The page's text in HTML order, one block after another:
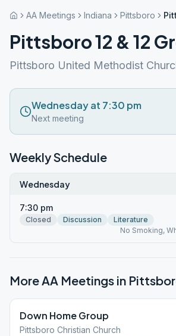
AA Meetings Indiana Pittsboro
Pittsboro 12 & 12
Pittsboro United Methodist
Wednesday at 7:30 pm
Next meeting
Weekly Schedule
Wednesday
7:30 pm
Closed Discussion
Literature
No Smoking,
More AA Meetings in
Down Home Group
Pittsboro Christian Church